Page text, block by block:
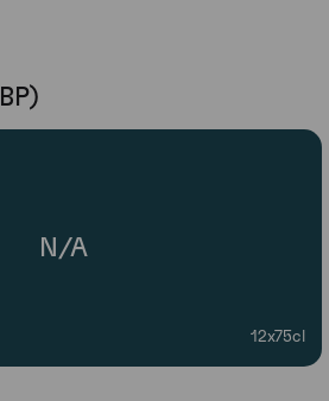
N/A
12x75cl